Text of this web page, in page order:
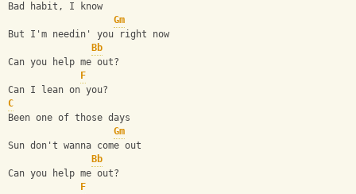
Bad habit, I know
Gm
But I'm needin' you right now
Bb
Can you help me out?
F
Can I lean on you?
C
Been one of those days
Gm
Sun don't wanna come out
Bb
Can you help me out?
F